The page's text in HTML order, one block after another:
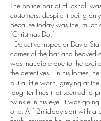
The police bar at Hucknall
customers, despite it being
Because today was the,
‘Christmas Do.’
Detective Inspector David
corner of the bar and heaved
was inaudible due to the
the detectives. In his forties,
but a little worn, greying at the
laughter lines that seemed to
twinkle in his eye. It was
one. A 12midday start with a